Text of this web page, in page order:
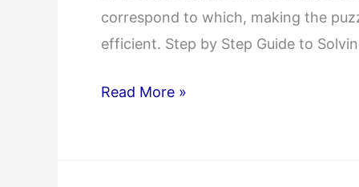
correspond to which, making the
efficient. Step by Step Guide to
How
Read More »